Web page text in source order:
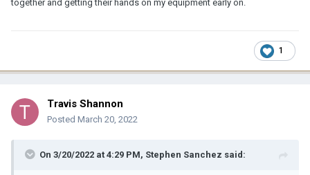
together and getting their hands on my equipment early on.
1
Travis Shannon
Posted March 20, 2022
On 3/20/2022 at 4:29 PM, Stephen Sanchez said: